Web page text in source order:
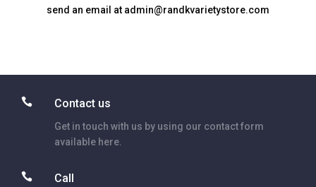
send an email at admin@randkvarietystore.com
 Contact us
Get in touch with us by using our contact form
available here.
 Call